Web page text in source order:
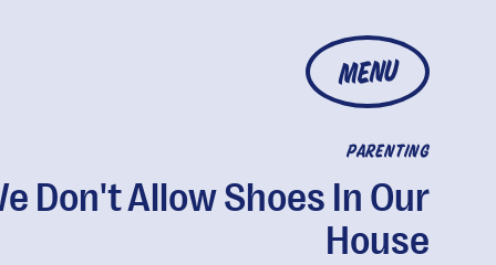
MENU
PARENTING
Don't Allow Shoes In Our
House